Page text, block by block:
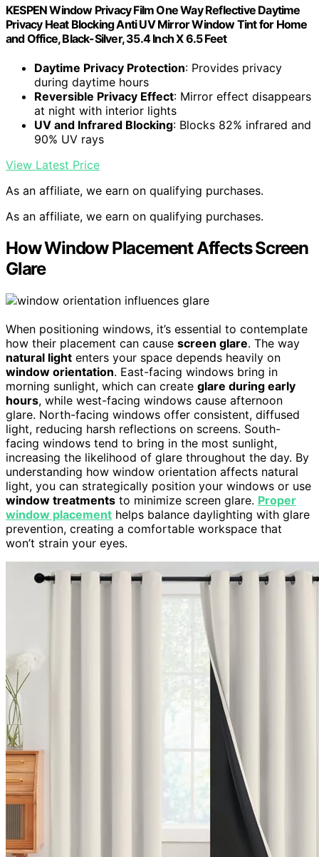
KESPEN Window Privacy Film One Way Reflective Daytime
Privacy Heat Blocking Anti UV Mirror Window Tint for Home
and Office, Black-Silver, 35.4 Inch X 6.5 Feet
Daytime Privacy Protection: Provides privacy
during daytime hours
Reversible Privacy Effect: Mirror effect disappears
at night with interior lights
UV and Infrared Blocking: Blocks 82% infrared and
90% UV rays
View Latest Price
As an affiliate, we earn on qualifying purchases.
As an affiliate, we earn on qualifying purchases.
How Window Placement Affects Screen
Glare
When positioning windows, it’s essential to contemplate
how their placement can cause screen glare. The way
natural light enters your space depends heavily on
window orientation. East-facing windows bring in
morning sunlight, which can create glare during early
hours, while west-facing windows cause afternoon
glare. North-facing windows offer consistent, diffused
light, reducing harsh reflections on screens. South-
facing windows tend to bring in the most sunlight,
increasing the likelihood of glare throughout the day. By
understanding how window orientation affects natural
light, you can strategically position your windows or use
window treatments to minimize screen glare. Proper
window placement helps balance daylighting with glare
prevention, creating a comfortable workspace that
won’t strain your eyes.